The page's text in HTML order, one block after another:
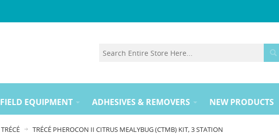
FIELD EQUIPMENT ADHESIVES & REMOVERS NEW PRODUCTS
TRÉCÉ TRÉCÉ PHEROCON II CITRUS MEALYBUG (CTMB) KIT, 3 STATION